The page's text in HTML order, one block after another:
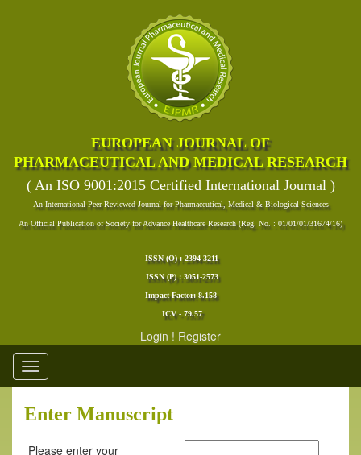
EUROPEAN JOURNAL OF
PHARMACEUTICAL AND MEDICAL RESEARCH
( An ISO 9001:2015 Certified International Journal )
An International Peer Reviewed Journal for Pharmaceutical, Medical & Biological Sciences
An Official Publication of Society for Advance Healthcare Research (Reg. No. : 01/01/01/31674/16)
ISSN (O) : 2394-3211
ISSN (P) : 3051-2573
Impact Factor: 8.158
ICV - 79.57
Login ! Register
Toggle
navigation
Enter Manuscript
Please enter your